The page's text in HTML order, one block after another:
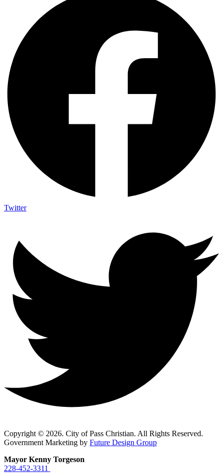
Twitter
Copyright © 2026. City of Pass Christian. All Rights Reserved.
Government Marketing by Future Design Group
Mayor Kenny Torgeson
228-452-3311